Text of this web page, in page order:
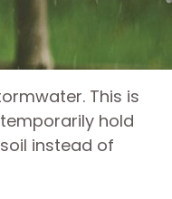
This is
hold
instead of